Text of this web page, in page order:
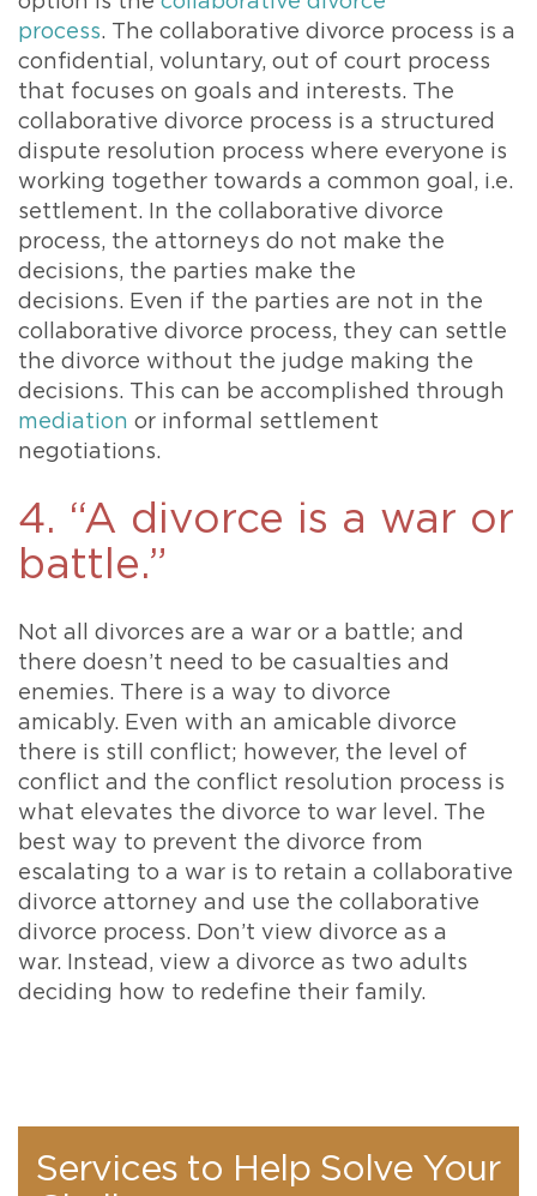
process. The collaborative divorce process is a
confidential, voluntary, out of court process
that focuses on goals and interests. The
collaborative divorce process is a structured
dispute resolution process where everyone is
working together towards a common goal, i.e.
settlement. In the collaborative divorce
process, the attorneys do not make the
decisions, the parties make the
decisions. Even if the parties are not in the
collaborative divorce process, they can settle
the divorce without the judge making the
decisions. This can be accomplished through
mediation or informal settlement
negotiations.
4. “A divorce is a war or
battle.”
Not all divorces are a war or a battle; and
there doesn’t need to be casualties and
enemies. There is a way to divorce
amicably. Even with an amicable divorce
there is still conflict; however, the level of
conflict and the conflict resolution process is
what elevates the divorce to war level. The
best way to prevent the divorce from
escalating to a war is to retain a collaborative
divorce attorney and use the collaborative
divorce process. Don’t view divorce as a
war. Instead, view a divorce as two adults
deciding how to redefine their family.
Services to Help Solve Your